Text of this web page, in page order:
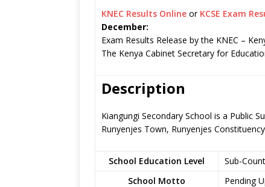
KNEC Results Online or KCSE Exam
December:
Exam Results Release by the KNEC –
The Kenya Cabinet Secretary for
Description
Kiangungi Secondary School is a Public
Runyenjes Town, Runyenjes
School Education Level
Sub-
School Motto
Pending